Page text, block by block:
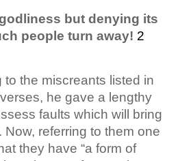
but denying its
people turn away! 2
to the miscreants listed in
he gave a lengthy
faults which will bring
referring to them one
they have “a form of